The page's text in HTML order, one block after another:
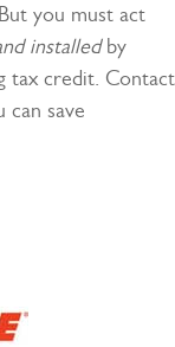
you must act
installedby
tax credit. Contact
save